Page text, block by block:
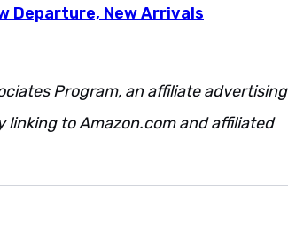
Departure, New Arrivals
Program, an affiliate advertising
linking to Amazon.com and affiliated